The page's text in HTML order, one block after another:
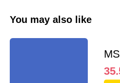
You may also like